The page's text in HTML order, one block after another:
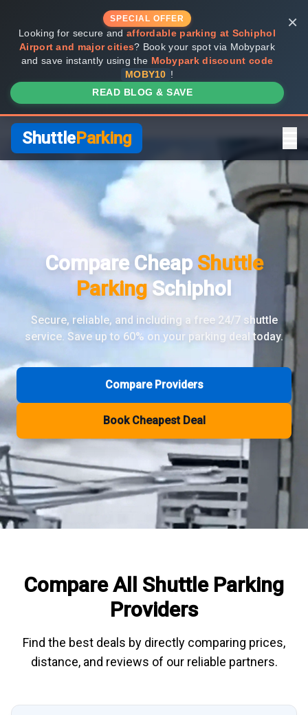
SPECIAL OFFER
Looking for secure and affordable parking at Schiphol
Airport and major cities? Book your spot via Mobypark
and save instantly using the Mobypark discount code
MOBY10 !
READ BLOG & SAVE
×
ShuttleParking
Compare Providers
Shuttle vs Valet
FAQ
Review Pages
Parkos Review
ParkVia Review
Quick Parking Review
The Valet Guys Review
Compare Now
Compare Cheap Shuttle
Parking Schiphol
Secure, reliable, and including a free 24/7 shuttle
service. Save up to 60% on your parking deal today.
Compare Providers
Book Cheapest Deal
Compare All Shuttle Parking
Providers
Find the best deals by directly comparing prices,
distance, and reviews of our reliable partners.